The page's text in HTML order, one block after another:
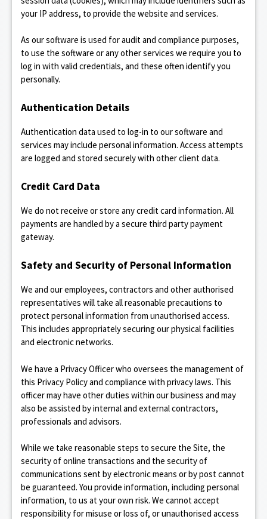
your IP address, to provide the website and services.
As our software is used for audit and compliance purposes,
to use the software or any other services we require you to
log in with valid credentials, and these often identify you
personally.
Authentication Details
Authentication data used to log-in to our software and
services may include personal information. Access attempts
are logged and stored securely with other client data.
Credit Card Data
We do not receive or store any credit card information. All
payments are handled by a secure third party payment
gateway.
Safety and Security of Personal Information
We and our employees, contractors and other authorised
representatives will take all reasonable precautions to
protect personal information from unauthorised access.
This includes appropriately securing our physical facilities
and electronic networks.
We have a Privacy Officer who oversees the management of
this Privacy Policy and compliance with privacy laws. This
officer may have other duties within our business and may
also be assisted by internal and external contractors,
professionals and advisors.
While we take reasonable steps to secure the Site, the
security of online transactions and the security of
communications sent by electronic means or by post cannot
be guaranteed. You provide information, including personal
information, to us at your own risk. We cannot accept
responsibility for misuse or loss of, or unauthorised access